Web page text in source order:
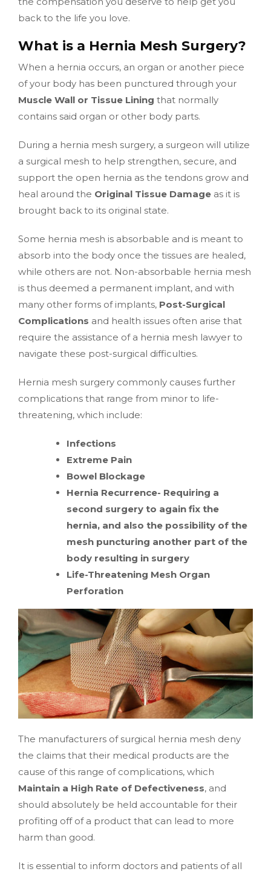
back to the life you love.
What is a Hernia Mesh Surgery?
When a hernia occurs, an organ or another piece
of your body has been punctured through your
Muscle Wall or Tissue Lining that normally
contains said organ or other body parts.
During a hernia mesh surgery, a surgeon will utilize
a surgical mesh to help strengthen, secure, and
support the open hernia as the tendons grow and
heal around the Original Tissue Damage as it is
brought back to its original state.
Some hernia mesh is absorbable and is meant to
absorb into the body once the tissues are healed,
while others are not. Non-absorbable hernia mesh
is thus deemed a permanent implant, and with
many other forms of implants, Post-Surgical
Complications and health issues often arise that
require the assistance of a hernia mesh lawyer to
navigate these post-surgical difficulties.
Hernia mesh surgery commonly causes further
complications that range from minor to life-
threatening, which include:
Infections
Extreme Pain
Bowel Blockage
Hernia Recurrence- Requiring a
second surgery to again fix the
hernia, and also the possibility of the
mesh puncturing another part of the
body resulting in surgery
Life-Threatening Mesh Organ
Perforation
The manufacturers of surgical hernia mesh deny
the claims that their medical products are the
cause of this range of complications, which
Maintain a High Rate of Defectiveness, and
should absolutely be held accountable for their
profiting off of a product that can lead to more
harm than good.
It is essential to inform doctors and patients of all